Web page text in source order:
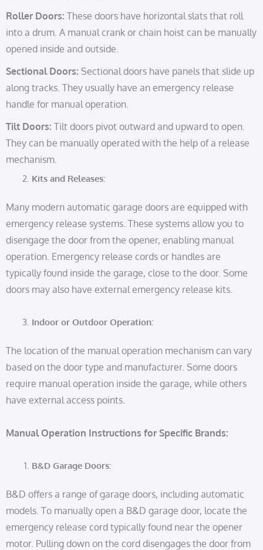
Roller Doors: These doors have horizontal slats that roll
into a drum. A manual crank or chain hoist can be manually
opened inside and outside.
Sectional Doors: Sectional doors have panels that slide up
along tracks. They usually have an emergency release
handle for manual operation.
Tilt Doors: Tilt doors pivot outward and upward to open.
They can be manually operated with the help of a release
mechanism.
Kits and Releases:
Many modern automatic garage doors are equipped with
emergency release systems. These systems allow you to
disengage the door from the opener, enabling manual
operation. Emergency release cords or handles are
typically found inside the garage, close to the door. Some
doors may also have external emergency release kits.
Indoor or Outdoor Operation:
The location of the manual operation mechanism can vary
based on the door type and manufacturer. Some doors
require manual operation inside the garage, while others
have external access points.
Manual Operation Instructions for Specific Brands:
B&D Garage Doors:
B&D offers a range of garage doors, including automatic
models. To manually open a B&D garage door, locate the
emergency release cord typically found near the opener
motor. Pulling down on the cord disengages the door from